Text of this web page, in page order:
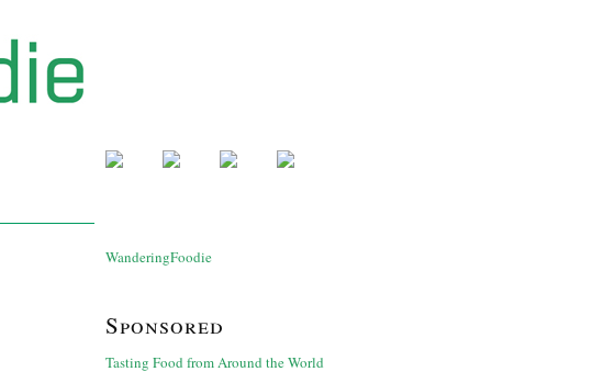
WanderingFoodie
Sponsored
Tasting Food from Around the World